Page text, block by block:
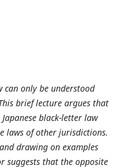
can only be understood
brief lecture argues that
black-letter law
laws of other jurisdictions.
drawing on examples
suggests that the opposite